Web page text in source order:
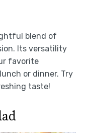
blend of
Its versatility
favorite
or dinner. Try
taste!